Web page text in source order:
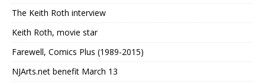
The Keith Roth interview
Keith Roth, movie star
Farewell, Comics Plus (1989-2015)
NJArts.net benefit March 13